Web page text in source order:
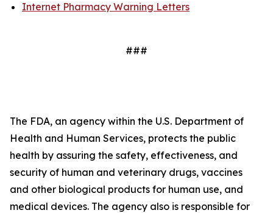
Internet Pharmacy Warning Letters
###
The FDA, an agency within the U.S. Department of
Health and Human Services, protects the public
health by assuring the safety, effectiveness, and
security of human and veterinary drugs, vaccines
and other biological products for human use, and
medical devices. The agency also is responsible for